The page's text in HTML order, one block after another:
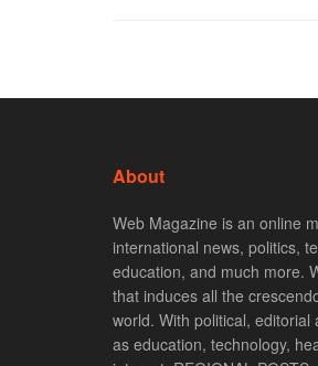
About
Web Magazine is an online
international news, politics,
education, and much more.
that induces all the
world. With political,
as education, technology,